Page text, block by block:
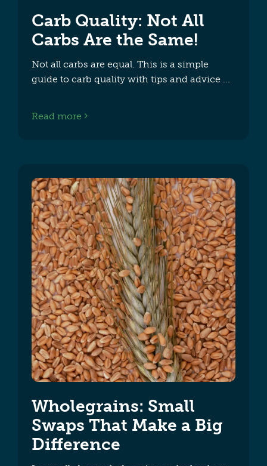
Carb Quality: Not All
Carbs Are the Same!
Not all carbs are equal. This is a simple
guide to carb quality with tips and advice
Read more
Wholegrains: Small
Swaps That Make a Big
Difference